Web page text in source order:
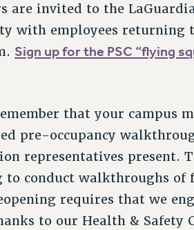
are invited to the
with employees returning
Sign up for the PSC “flying
that your campus
pre-occupancy
representatives present.
conduct walkthroughs of
requires that we
to our Health &